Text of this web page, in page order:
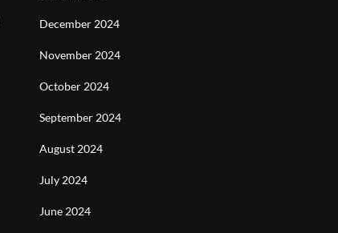
December 2024
November 2024
October 2024
September 2024
August 2024
July 2024
June 2024